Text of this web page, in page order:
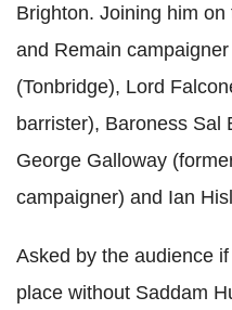
Brighton. Joining him on
and Remain campaigner
(Tonbridge), Lord
barrister), Baroness Sal
George Galloway
campaigner) and Ian
Asked by the audience
place without Saddam